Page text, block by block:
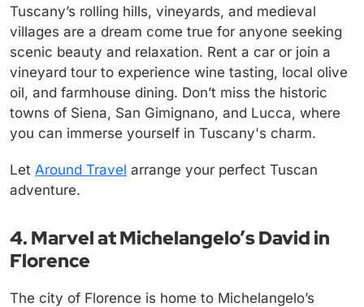
Tuscany’s rolling hills, vineyards, and medieval
villages are a dream come true for anyone seeking
scenic beauty and relaxation. Rent a car or join a
vineyard tour to experience wine tasting, local olive
oil, and farmhouse dining. Don’t miss the historic
towns of Siena, San Gimignano, and Lucca, where
you can immerse yourself in Tuscany's charm.
Let Around Travel arrange your perfect Tuscan
adventure.
4. Marvel at Michelangelo’s David in
Florence
The city of Florence is home to Michelangelo’s